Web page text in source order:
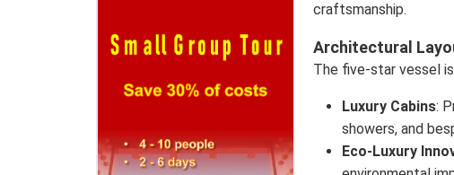
craftsmanship.
Architectural
The five-star vessel
Luxury Cabins:
showers, and
Eco-Luxury